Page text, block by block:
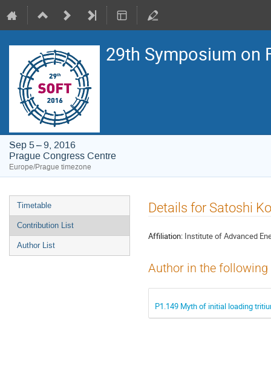
29th Symposium on
Sep 5 – 9, 2016
Prague Congress Centre
Europe/Prague timezone
Event
menu
Timetable
Contribution List
Author List
Details for Satoshi
Affiliation: Institute of Advanced
Author in the
P1.149 Myth of initial loading